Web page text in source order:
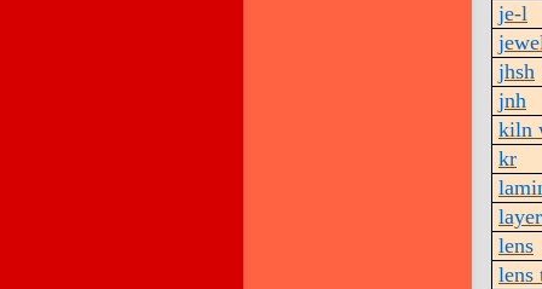
je-l
jhsh
jnh
kiln
kr
layer
lens
lens